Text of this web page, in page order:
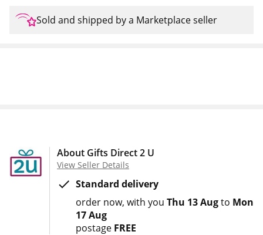
Sold and shipped by a Marketplace seller
About Gifts Direct 2 U
View Seller Details
Standard delivery
order now with you Thu 13 Augto Mon
17 Aug
postage FREE